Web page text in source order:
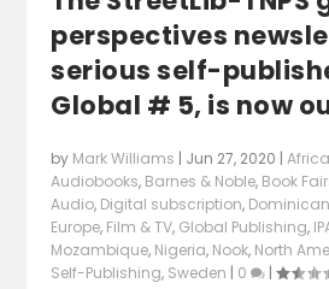
perspectives
serious self-
Global # 5, is now
by Mark Williams | Jun 27, 2020 |
Audiobooks, Barnes & Noble, Book
Audio, Digital subscription,
Europe, Film & TV, Global Publishing,
Mozambique, Nigeria, Nook, North
Self-Publishing, Sweden | 0 |